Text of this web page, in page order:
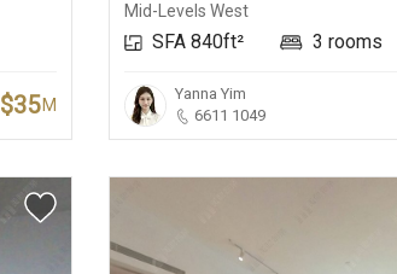
$35 M
Mid-Levels West
SFA 840ft² 3 rooms
Yanna Yim
6611 1049